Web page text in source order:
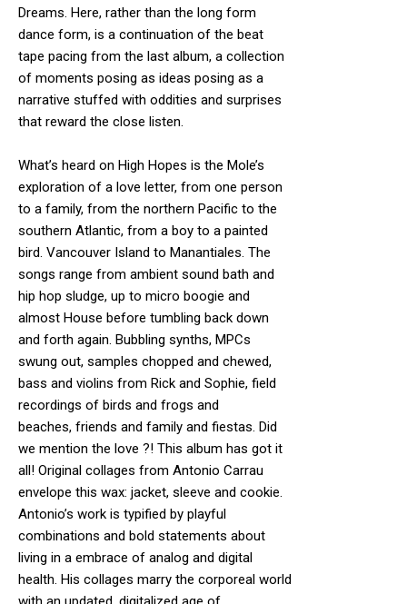
Dreams. Here, rather than the long form
dance form, is a continuation of the beat
tape pacing from the last album, a collection
of moments posing as ideas posing as a
narrative stuffed with oddities and surprises
that reward the close listen.
What’s heard on High Hopes is the Mole’s
exploration of a love letter, from one person
to a family, from the northern Pacific to the
southern Atlantic, from a boy to a painted
bird. Vancouver Island to Manantiales. The
songs range from ambient sound bath and
hip hop sludge, up to micro boogie and
almost House before tumbling back down
and forth again. Bubbling synths, MPCs
swung out, samples chopped and chewed,
bass and violins from Rick and Sophie, field
recordings of birds and frogs and
beaches, friends and family and fiestas. Did
we mention the love ?! This album has got it
all! Original collages from Antonio Carrau
envelope this wax: jacket, sleeve and cookie.
Antonio’s work is typified by playful
combinations and bold statements about
living in a embrace of analog and digital
health. His collages marry the corporeal world